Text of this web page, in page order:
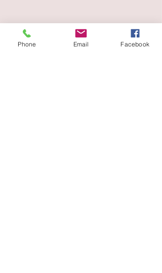
Phone Email Facebook